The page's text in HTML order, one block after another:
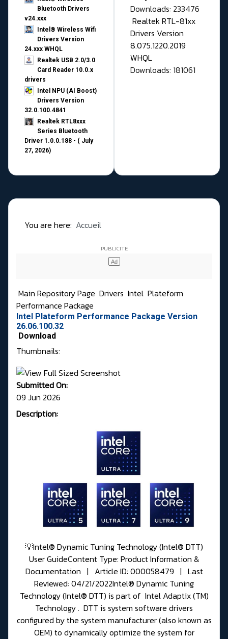
Bluetooth Drivers
v24.xxx
Intel® Wireless Wifi
Drivers Version
24.xxx WHQL
Realtek USB 2.0/3.0
Card Reader 10.0.x
drivers
Intel NPU (AI Boost)
Drivers Version
32.0.100.4841
Realtek RTL8xxx
Series Bluetooth
Driver 1.0.0.188 - ( July
27, 2026)
Downloads: 233476
Realtek RTL-81xx
Drivers Version
8.075.1220.2019
WHQL
Downloads: 181061
You are here: Accueil
Main Repository Page Drivers Intel Plateform
Performance Package
Intel Plateform Performance Package Version
26.06.100.32
Download
Thumbnails:
Submitted On:
09 Jun 2026
Description:
💡Intel® Dynamic Tuning Technology (Intel® DTT)
User GuideContent Type: Product Information &
Documentation | Article ID: 000058479 | Last
Reviewed: 04/21/2022Intel® Dynamic Tuning
Technology (Intel® DTT) is part of Intel Adaptix (TM)
Technology . DTT is system software drivers
configured by the system manufacturer (also known as
OEM) to dynamically optimize the system for